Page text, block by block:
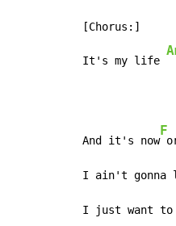
[Chorus:]
It's my life
And it's now
F
I ain't gonna
I just want